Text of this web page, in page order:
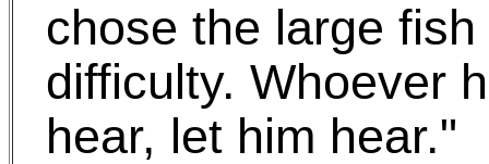
chose the large
difficulty. Whoever
hear, let him hear."